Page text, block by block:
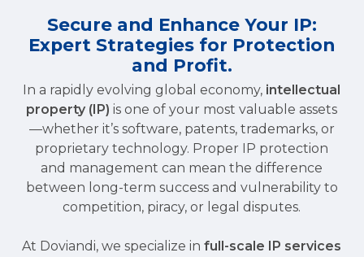
Secure and Enhance Your IP:
Expert Strategies for Protection
and Profit.
In a rapidly evolving global economy, intellectual
property (IP) is one of your most valuable assets
—whether it’s software, patents, trademarks, or
proprietary technology. Proper IP protection
and management can mean the difference
between long-term success and vulnerability to
competition, piracy, or legal disputes.
At Doviandi, we specialize infull-scale IP services